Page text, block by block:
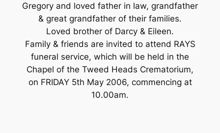
Gregory and loved father in law, grandfather
& great grandfather of their families.
Loved brother of Darcy & Eileen.
Family & friends are invited to attend RAYS
funeral service, which will be held in the
Chapel of the Tweed Heads Crematorium,
on FRIDAY 5th May 2006, commencing at
10.00am.